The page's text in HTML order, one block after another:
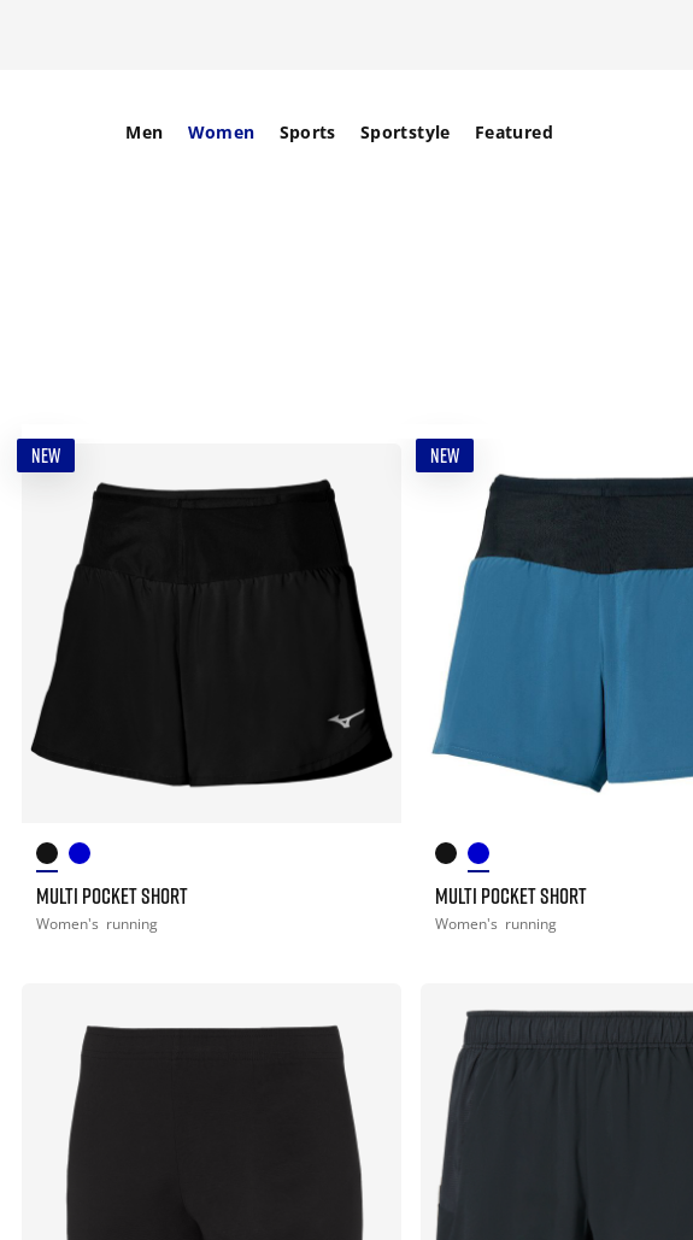
Men Women Sports Sportstyle Featured
NEW
MULTI POCKET SHORT
Women's running
NEW
MULTI POCKET SHORT
Women's running